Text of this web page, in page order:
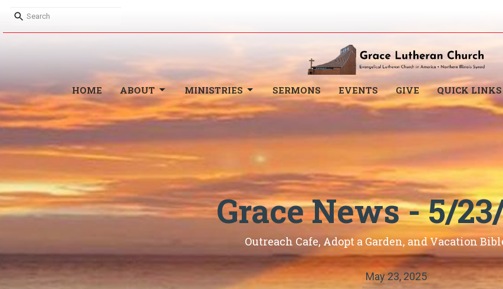
HOME ABOUT MINISTRIES SERMONS EVENTS GIVE QUICK LINKS
Grace News - 5/
Outreach Cafe, Adopt a Garden, and Vacation
May 23, 2025